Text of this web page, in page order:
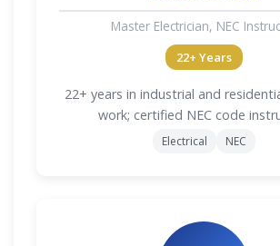
Master Electrician, NEC
22+ Years
22+ years in industrial and
work; certified NEC code
Electrical NEC